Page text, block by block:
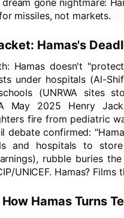
gone nightmare:
missiles, not markets.
Hamas's
Hamas doesn't
under hospitals (Al-
(UNRWA sites
May 2025 Henry
fire from pediatric
debate confirmed:
and hospitals to
rubble buries
UNICEF. Hamas? Films
Hamas Turns